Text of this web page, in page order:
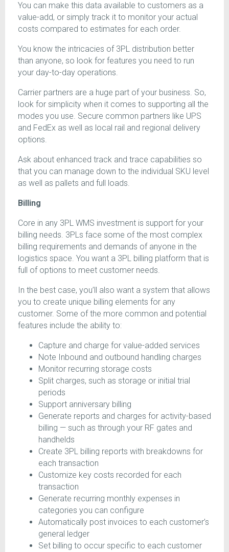
You can make this data available to customers as a
value-add, or simply track it to monitor your actual
costs compared to estimates for each order.
You know the intricacies of 3PL distribution better
than anyone, so look for features you need to run
your day-to-day operations.
Carrier partners are a huge part of your business. So,
look for simplicity when it comes to supporting all the
modes you use. Secure common partners like UPS
and FedEx as well as local rail and regional delivery
options.
Ask about enhanced track and trace capabilities so
that you can manage down to the individual SKU level
as well as pallets and full loads.
Billing
Core in any 3PL WMS investment is support for your
billing needs. 3PLs face some of the most complex
billing requirements and demands of anyone in the
logistics space. You want a 3PL billing platform that is
full of options to meet customer needs.
In the best case, you’ll also want a system that allows
you to create unique billing elements for any
customer. Some of the more common and potential
features include the ability to:
Capture and charge for value-added services
Note Inbound and outbound handling charges
Monitor recurring storage costs
Split charges, such as storage or initial trial
periods
Support anniversary billing
Generate reports and charges for activity-based
billing — such as through your RF gates and
handhelds
Create 3PL billing reports with breakdowns for
each transaction
Customize key costs recorded for each
transaction
Generate recurring monthly expenses in
categories you can configure
Automatically post invoices to each customer’s
general ledger
Set billing to occur specific to each customer